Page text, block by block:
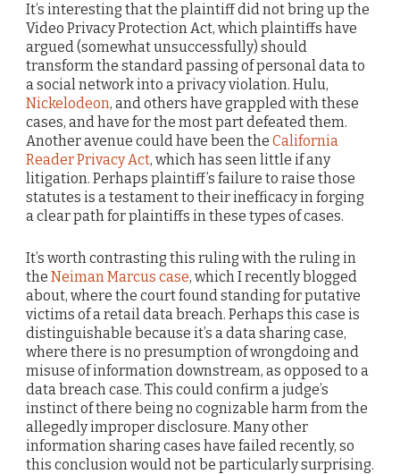
It’s interesting that the plaintiff did not bring up the
Video Privacy Protection Act, which plaintiffs have
argued (somewhat unsuccessfully) should
transform the standard passing of personal data to
a social network into a privacy violation. Hulu,
Nickelodeon, and others have grappled with these
cases, and have for the most part defeated them.
Another avenue could have been the California
Reader Privacy Act, which has seen little if any
litigation. Perhaps plaintiff’s failure to raise those
statutes is a testament to their inefficacy in forging
a clear path for plaintiffs in these types of cases.
It’s worth contrasting this ruling with the ruling in
the Neiman Marcus case, which I recently blogged
about, where the court found standing for putative
victims of a retail data breach. Perhaps this case is
distinguishable because it’s a data sharing case,
where there is no presumption of wrongdoing and
misuse of information downstream, as opposed to a
data breach case. This could confirm a judge’s
instinct of there being no cognizable harm from the
allegedly improper disclosure. Many other
information sharing cases have failed recently, so
this conclusion would not be particularly surprising.